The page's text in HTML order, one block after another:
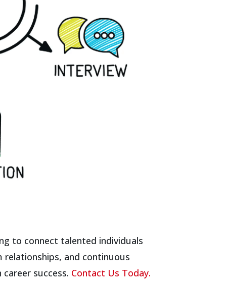
to connect talented individuals
and continuous
success. Contact Us Today.